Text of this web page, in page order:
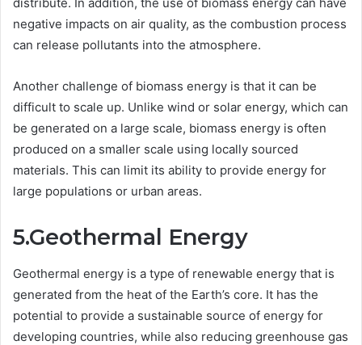
negative impacts on air quality, as the combustion process
can release pollutants into the atmosphere.
Another challenge of biomass energy is that it can be
difficult to scale up. Unlike wind or solar energy, which can
be generated on a large scale, biomass energy is often
produced on a smaller scale using locally sourced
materials. This can limit its ability to provide energy for
large populations or urban areas.
5.Geothermal Energy
Geothermal energy is a type of renewable energy that is
generated from the heat of the Earth’s core. It has the
potential to provide a sustainable source of energy for
developing countries, while also reducing greenhouse gas